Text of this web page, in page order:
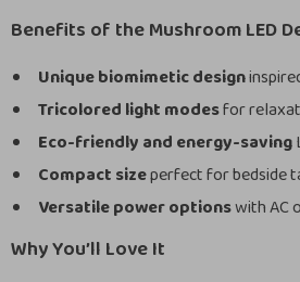
Benefits of the Mushroom LED
Unique biomimetic design
Tricolored light modesfor
Eco-friendly and energy-saving
Compact sizeperfect for bedside
Versatile power optionswith AC
Why You’ll Love It